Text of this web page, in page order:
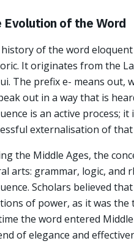
Evolution of the Word
of the word
It originates from the
The prefix e- means out,
out in a way that is
is an active process;
externalisation of
the Middle Ages, the
arts: grammar, logic, and
Scholars believed
of power, as it was
the word entered
of elegance and